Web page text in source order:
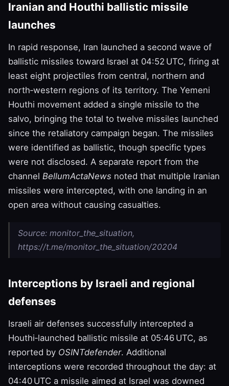
Iranian and Houthi ballistic missile
launches
In rapid response, Iran launched a second wave of
ballistic missiles toward Israel at 04:52 UTC, firing at
least eight projectiles from central, northern and
north‑western regions of its territory. The Yemeni
Houthi movement added a single missile to the
salvo, bringing the total to twelve missiles launched
since the retaliatory campaign began. The missiles
were identified as ballistic, though specific types
were not disclosed. A separate report from the
channel BellumActaNews noted that multiple Iranian
missiles were intercepted, with one landing in an
open area without causing casualties.
Source: monitor_the_situation,
https://t.me/monitor_the_situation/20204
Interceptions by Israeli and regional
defenses
Israeli air defenses successfully intercepted a
Houthi‑launched ballistic missile at 05:46 UTC, as
reported by OSINTdefender. Additional
interceptions were recorded throughout the day: at
04:40 UTC a missile aimed at Israel was downed